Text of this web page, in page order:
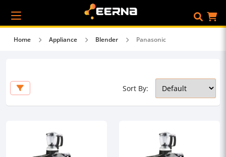
Home Appliance Blender Panasonic
Sort By: